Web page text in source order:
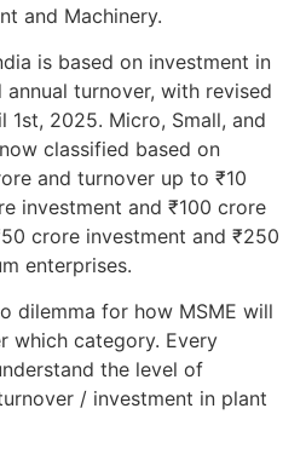
and Machinery.
is based on investment in
turnover, with revised
2025. Micro, Small, and
classified based on
and turnover up to ₹10
investment and ₹100 crore
crore investment and ₹250
enterprises.
dilemma for how MSME will
which category. Every
the level of
/ investment in plant